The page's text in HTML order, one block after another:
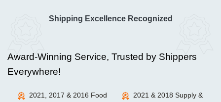
Shipping Excellence Recognized
Award-Winning Service, Trusted by Shippers
Everywhere!
2021, 2017 & 2016 Food
2021 & 2018 Supply &